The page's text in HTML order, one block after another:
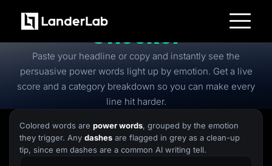
Platform
Landing Pages
Quiz Funnels
A/B Testing
Templates
Conversion Tools
Lead Management
Page Importer
AI Assistant
Collaboration
FreePower Words
Checker
Paste your headline or copy and instantly see the
persuasive power words light up by emotion. Get a live
score and a category breakdown so you can make every
line hit harder.
Colored words are power words, grouped by the emotion
they trigger. Any dashes are flagged in grey as a clean-up
tip, since em dashes are a common AI writing tell.